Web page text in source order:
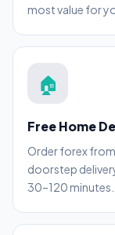
most value for
🏠
Free Home
Order forex
doorstep
30–120 minutes.